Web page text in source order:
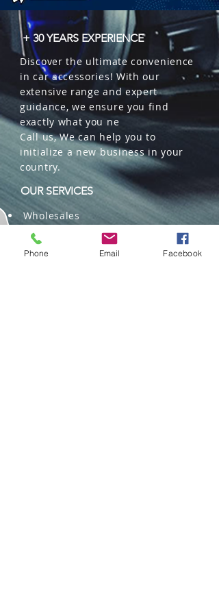
+ 30 YEARS EXPERIENCE
Discover the ultimate convenience
in car accessories! With our
extensive range and expert
guidance, we ensure you find
exactly what you ne
Call us, We can help you to
initialize a new business in your
country.
OUR SERVICES
Wholesales
Distributions
Representation
Trading in China and US
Phone Email Facebook